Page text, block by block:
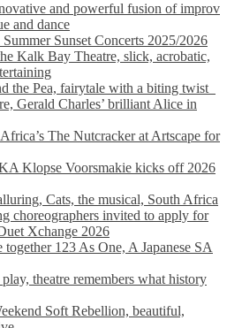
and powerful fusion of improv
and dance
Sunset Concerts 2025/2026
Kalk Bay Theatre, slick, acrobatic,
the Pea, fairytale with a biting twist
Gerald Charles’ brilliant Alice in
The Nutcracker at Artscape for
Klopse Voorsmakie kicks off 2026
Cats, the musical, South Africa
choreographers invited to apply for
Xchange 2026
together 123 As One, A Japanese SA
theatre remembers what history
Soft Rebellion, beautiful,